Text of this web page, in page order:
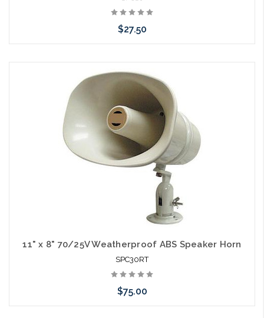
$27.50
Please call we may have an alternative to this item or stock
arriving shortly
11" x 8" 70/25V Weatherproof ABS Speaker Horn
SPC30RT
$75.00